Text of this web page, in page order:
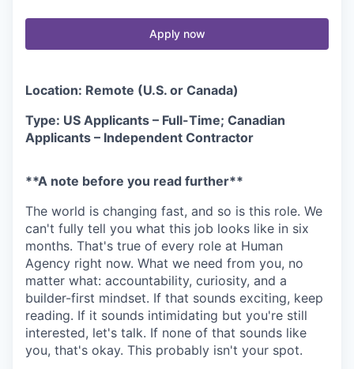
Apply now
Location: Remote (U.S. or Canada)
Type: US Applicants – Full-Time; Canadian
Applicants – Independent Contractor
**A note before you read further**
The world is changing fast, and so is this role. We
can't fully tell you what this job looks like in six
months. That's true of every role at Human
Agency right now. What we need from you, no
matter what: accountability, curiosity, and a
builder-first mindset. If that sounds exciting, keep
reading. If it sounds intimidating but you're still
interested, let's talk. If none of that sounds like
you, that's okay. This probably isn't your spot.